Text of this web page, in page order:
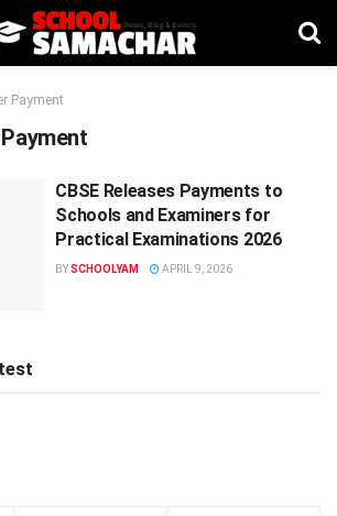
Payment
CBSE Releases Payments to
Schools and Examiners for
Practical Examinations 2026
BYSCHOOLYAM APRIL 9, 2026